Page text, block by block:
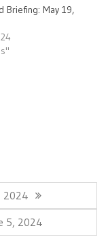
Briefing: May 19,
2024
5, 2024